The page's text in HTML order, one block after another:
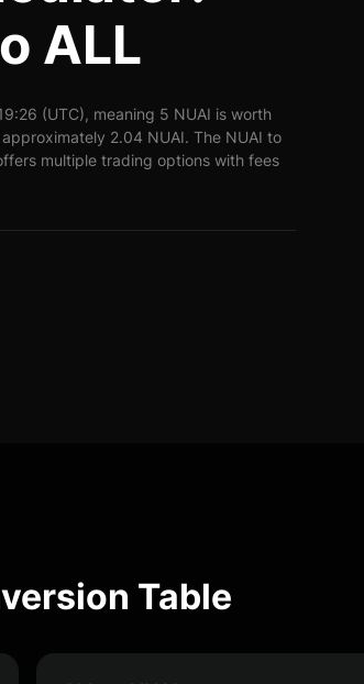
ALL
(UTC), meaning 5 NUAI is worth
2.04 NUAI. The NUAI to
multiple trading options with fees
Table